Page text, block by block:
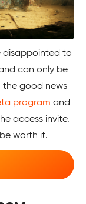
disappointed to
can only be
the good news
program and
access invite.
worth it.